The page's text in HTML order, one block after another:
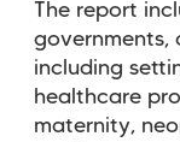
The report
governments,
including
healthcare
maternity,